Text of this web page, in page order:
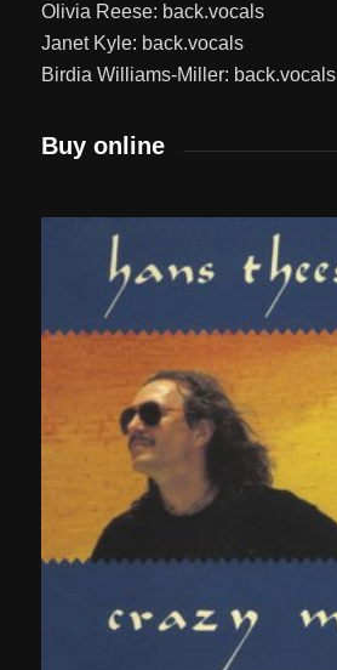
Olivia Reese: back.vocals
Janet Kyle: back.vocals
Birdia Williams-Miller: back.vocals
Buy online